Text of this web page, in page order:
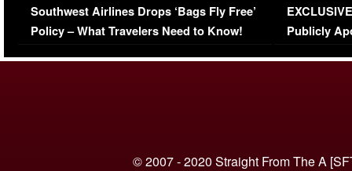
Southwest Airlines Drops ‘Bags Fly Free’
Policy – What Travelers Need to Know!
(VIDEO)
Publicly
© 2007 - 2020 Straight From The A